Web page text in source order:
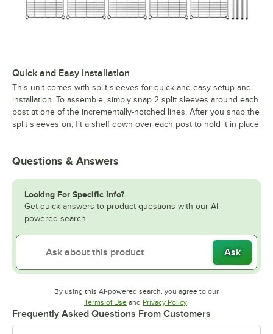
Quick and Easy Installation
This unit comes with split sleeves for quick and easy setup and
installation. To assemble, simply snap 2 split sleeves around each
post at one of the incrementally-notched lines. After you snap the
split sleeves on, fit a shelf down over each post to hold it in place.
Questions & Answers
Looking For Specific Info?
Get quick answers to product questions with our AI-
powered search.
Ask
By using this AI-powered search, you agree to our
Terms of UseOpens in new tab
and Privacy PolicyOpens in new tab
.
Frequently Asked Questions From Customers